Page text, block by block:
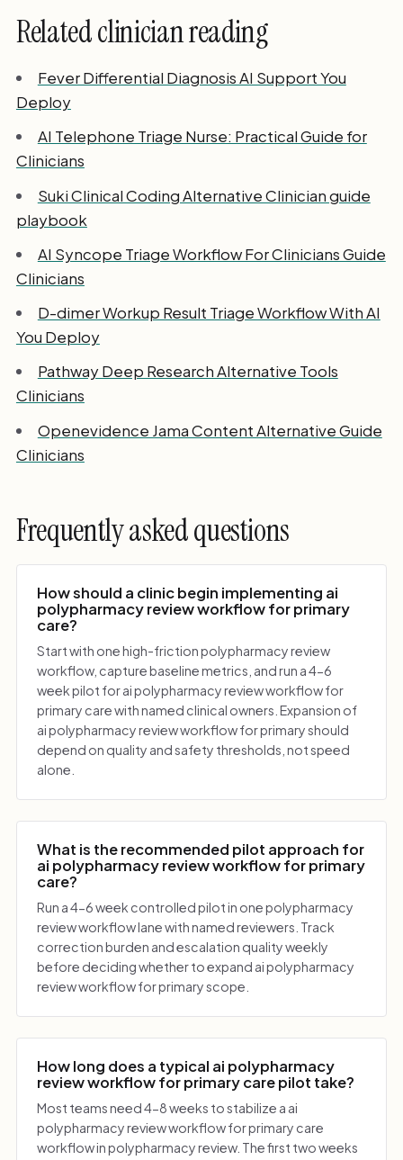
Related clinician reading
Fever Differential Diagnosis AI Support You
Deploy
AI Telephone Triage Nurse: Practical Guide for
Clinicians
Suki Clinical Coding Alternative Clinician guide
playbook
AI Syncope Triage Workflow For Clinicians Guide
Clinicians
D-dimer Workup Result Triage Workflow With AI
You Deploy
Pathway Deep Research Alternative Tools
Clinicians
Openevidence Jama Content Alternative Guide
Clinicians
Frequently asked questions
How should a clinic begin implementing ai
polypharmacy review workflow for primary
care?
Start with one high-friction polypharmacy review
workflow, capture baseline metrics, and run a 4-6
week pilot for ai polypharmacy review workflow for
primary care with named clinical owners. Expansion of
ai polypharmacy review workflow for primary should
depend on quality and safety thresholds, not speed
alone.
What is the recommended pilot approach for
ai polypharmacy review workflow for primary
care?
Run a 4-6 week controlled pilot in one polypharmacy
review workflow lane with named reviewers. Track
correction burden and escalation quality weekly
before deciding whether to expand ai polypharmacy
review workflow for primary scope.
How long does a typical ai polypharmacy
review workflow for primary care pilot take?
Most teams need 4-8 weeks to stabilize a ai
polypharmacy review workflow for primary care
workflow in polypharmacy review. The first two weeks